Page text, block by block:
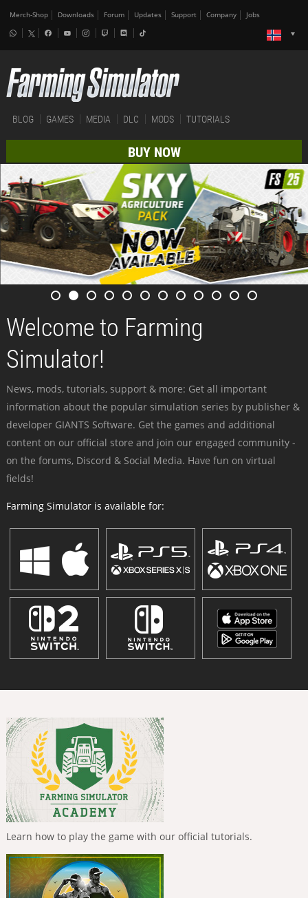
Merch-Shop Downloads Forum Updates Support Company Jobs
BLOG GAMES MEDIA DLC MODS TUTORIALS
BUY NOW
Welcome to Farming
Simulator!
News, mods, tutorials, support & more: Get all important
information about the popular simulation series by publisher &
developer GIANTS Software. Get the games and additional
content on our official store and join our engaged community -
on the forums, Discord & Social Media. Have fun on virtual
fields!
Farming Simulator is available for:
Learn how to play the game with our official tutorials.